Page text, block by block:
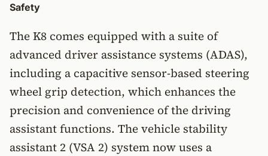
Safety
The K8 comes equipped with a suite of
advanced driver assistance systems (ADAS),
including a capacitive sensor-based steering
wheel grip detection, which enhances the
precision and convenience of the driving
assistant functions. The vehicle stability
assistant 2 (VSA 2) system now uses a